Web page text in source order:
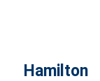
Hamilton